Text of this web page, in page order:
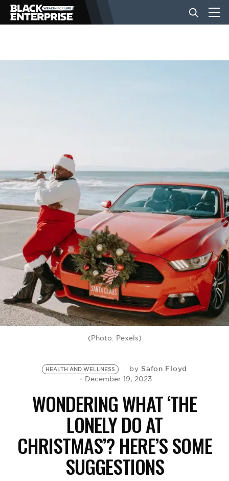
BUSINESS
EVENTS
VIDEOS
BE EXTRAS
(Photo: Pexels)
HEALTH AND WELLNESS by Safon Floyd
December 19, 2023
WONDERING WHAT ‘THE
LONELY DO AT
CHRISTMAS’? HERE’S SOME
SUGGESTIONS